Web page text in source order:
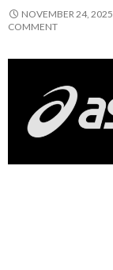
NOVEMBER 24, 2025
COMMENT